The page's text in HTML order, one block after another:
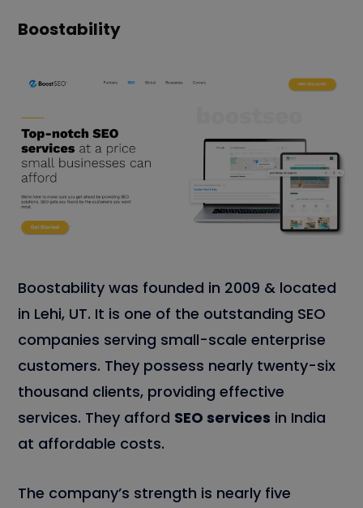
Boostability
Boostability was founded in 2009 & located
in Lehi, UT. It is one of the outstanding SEO
companies serving small-scale enterprise
customers. They possess nearly twenty-six
thousand clients, providing effective
services. They afford SEO services in India
at affordable costs.
The company’s strength is nearly five